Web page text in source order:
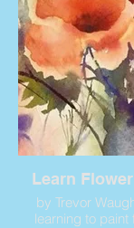
Learn
by Trevor
learning to paint